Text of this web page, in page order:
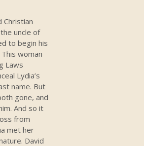
Christian
uncle of
to begin his
woman
Laws
Lydia’s
name. But
gone, and
And so it
from
met her
David